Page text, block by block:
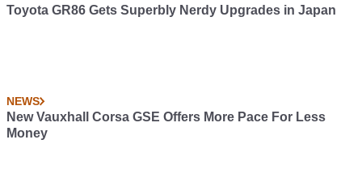
Toyota GR86 Gets Superbly Nerdy Upgrades in Japan
NEWS
New Vauxhall Corsa GSE Offers More Pace For Less
Money